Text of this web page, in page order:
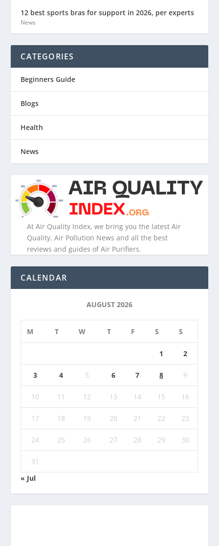
12 best sports bras for support in 2026, per experts
News
CATEGORIES
Beginners Guide
Blogs
Health
News
At Air Quality Index, we bring you the latest Air
Quality, Air Pollution News and all the best
reviews and guides of Air Purifiers.
CALENDAR
AUGUST 2026
M T W T F S S
1 2
3 4 5 6 7 8 9
10 11 12 13 14 15 16
17 18 19 20 21 22 23
24 25 26 27 28 29 30
31
« Jul